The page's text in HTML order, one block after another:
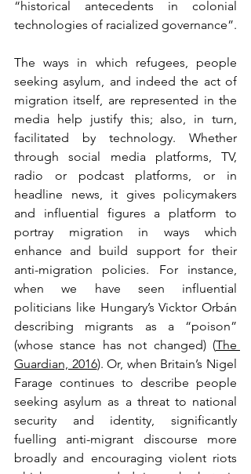
“historical antecedents in colonial
technologies of racialized governance”.
The ways in which refugees, people
seeking asylum, and indeed the act of
migration itself, are represented in the
media help justify this; also, in turn,
facilitated by technology. Whether
through social media platforms, TV,
radio or podcast platforms, or in
headline news, it gives policymakers
and influential figures a platform to
portray migration in ways which
enhance and build support for their
anti-migration policies. For instance,
when we have seen influential
politicians like Hungary’s Vicktor Orbán
describing migrants as a “poison”
(whose stance has not changed) (The
Guardian, 2016). Or, when Britain’s Nigel
Farage continues to describe people
seeking asylum as a threat to national
security and identity, significantly
fuelling anti-migrant discourse more
broadly and encouraging violent riots